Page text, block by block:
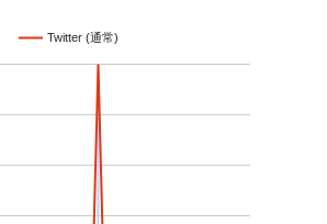
Twitter (通常)